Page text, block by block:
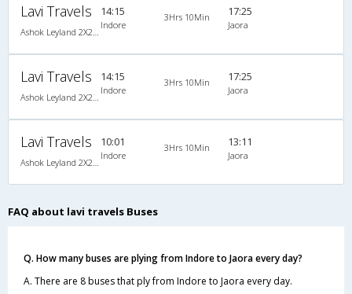
Lavi Travels 14:15
Indore
3Hrs 10Min 17:25
Jaora
Lavi Travels 14:15
Indore
3Hrs 10Min 17:25
Jaora
Lavi Travels 10:01
Indore
3Hrs 10Min 13:11
Jaora
FAQ about lavi travels Buses
Q. How many buses are plying from Indore to Jaora every day?
A. There are 8 buses that ply from Indore to Jaora every day.